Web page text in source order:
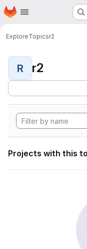
Skip to main content
Homepage
ExploreTopicsr2
R r2
Projects with this